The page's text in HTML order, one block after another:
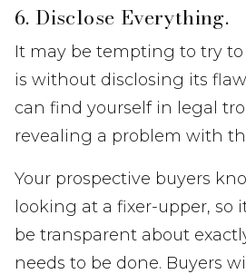
6. Disclose Everything.
It may be tempting to try to
is without disclosing its
can find yourself in legal
revealing a problem with
Your prospective buyers
looking at a fixer-upper, so
be transparent about
needs to be done. Buyers